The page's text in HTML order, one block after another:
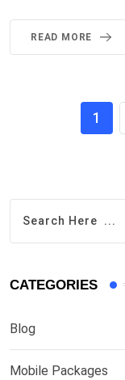
READ MORE
1
CATEGORIES
Blog
Mobile Packages